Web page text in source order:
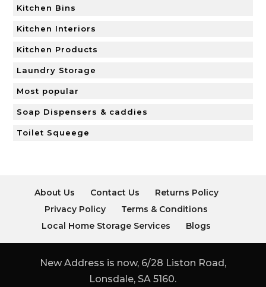
Kitchen Bins
Kitchen Interiors
Kitchen Products
Laundry Storage
Most popular
Soap Dispensers & caddies
Toilet Squeege
About Us Contact Us
Returns Policy
Privacy Policy
Terms & Conditions
Local Home Storage Services
Blogs
New Address is now, 6/28 Liston Road,
Lonsdale, SA 5160.